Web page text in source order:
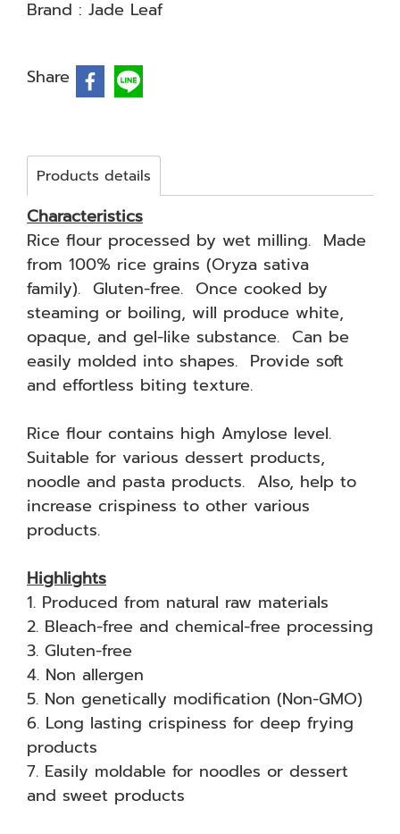
Brand : Jade Leaf
Share
Products details
Characteristics
Rice flour processed by wet milling. Made
from 100% rice grains (Oryza sativa
family). Gluten-free. Once cooked by
steaming or boiling, will produce white,
opaque, and gel-like substance. Can be
easily molded into shapes. Provide soft
and effortless biting texture.
Rice flour contains high Amylose level.
Suitable for various dessert products,
noodle and pasta products. Also, help to
increase crispiness to other various
products.
Highlights
1. Produced from natural raw materials
2. Bleach-free and chemical-free processing
3. Gluten-free
4. Non allergen
5. Non genetically modification (Non-GMO)
6. Long lasting crispiness for deep frying
products
7. Easily moldable for noodles or dessert
and sweet products